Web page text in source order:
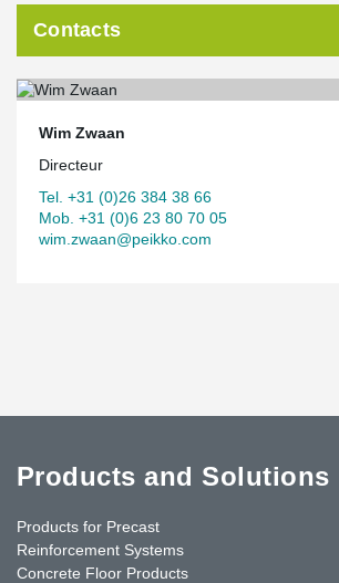
Contacts
Wim Zwaan
Directeur
Tel. +31 (0)26 384 38 66
Mob. +31 (0)6 23 80 70 05
wim.zwaan@peikko.com
Products and Solutions
Products for Precast
Reinforcement Systems
Concrete Floor Products